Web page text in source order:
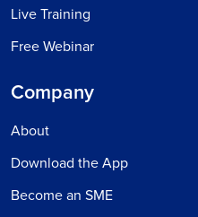
Live Training
Free Webinar
Company
About
Download the App
Become an SME